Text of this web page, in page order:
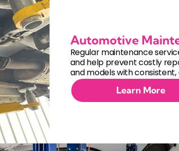
Learn More
Automotive
Regular maintenance
and help prevent costly
and models with consistent,